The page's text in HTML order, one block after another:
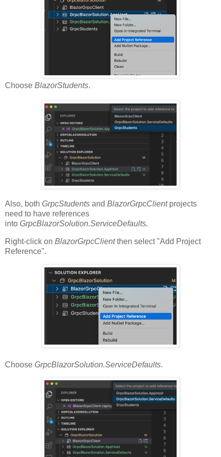
Choose BlazorStudents.
Also, both GrpcStudents and BlazorGrpcClient projects
need to have references
into GrpcBlazorSolution.ServiceDefaults.
Right-click on BlazorGrpcClientthen select "Add Project
Reference".
Choose GrpcBlazorSolution.ServiceDefaults.